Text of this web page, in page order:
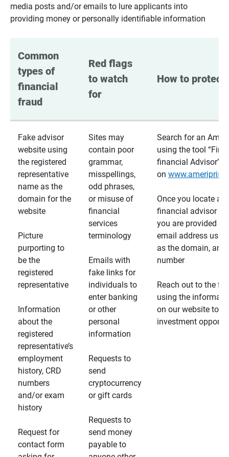
media posts and/or emails to lure applicants into
providing money or personally identifiable information
Common
types of
financial
fraud
Red flags
to watch
for
How to protect
Fake advisor
website using
the registered
representative
name as the
domain for the
website
Picture
purporting to
be the
registered
representative
Information
about the
registered
representative’s
employment
history, CRD
numbers
and/or exam
history
Request for
contact form
Sites may
contain poor
grammar,
misspellings,
odd phrases,
or misuse of
financial
services
terminology
Emails with
fake links for
individuals to
enter banking
or other
personal
information
Requests to
send
cryptocurrency
or gift cards
Requests to
send money
payable to
Search for an
using the tool
financial Advisor”
on
Once you locate a
financial advisor
you are provided a
email address
as the domain, and
number
Reach out to the
using the
on our website to
investment